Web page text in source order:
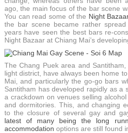
ago, the main focus of the bar scene
You can read some of the Night
the bar scene became rather
years have seen the best bars re-
Night Bazaar at Chiang Mai’s
The Chang Puek area and Santitham,
light district, have always been home
Mai, and particularly the go-go bars
Santitham has developed rapidly as a
a crackdown on venues selling
and dormitories. This, and changing
to the closure of several gay and
latest of many being the long
accommodation options are still found